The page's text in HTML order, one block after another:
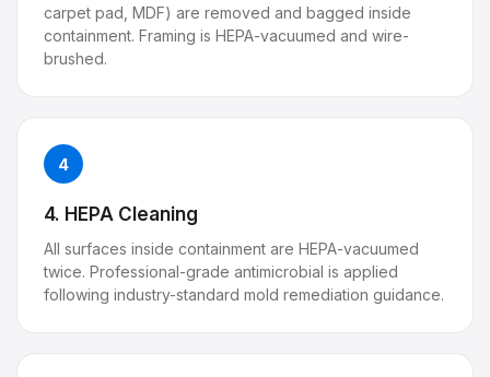
carpet pad, MDF) are removed and bagged inside
containment. Framing is HEPA-vacuumed and wire-
brushed.
4
4. HEPA Cleaning
All surfaces inside containment are HEPA-vacuumed
twice. Professional-grade antimicrobial is applied
following industry-standard mold remediation guidance.